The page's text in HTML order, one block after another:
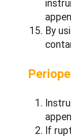
By
If